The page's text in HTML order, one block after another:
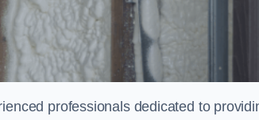
professionals dedicated to